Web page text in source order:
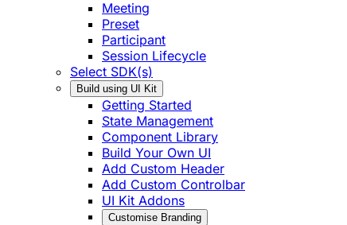
Meeting
Preset
Participant
Session Lifecycle
Select SDK(s)
Build using UI Kit
Getting Started
State Management
Component Library
Build Your Own UI
Add Custom Header
Add Custom Controlbar
UI Kit Addons
Customise Branding